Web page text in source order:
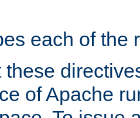
each of the
these
of Apache